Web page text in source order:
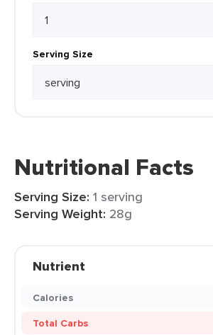
Serving Size
Nutritional Facts
Serving Size: 1 serving
Serving Weight: 28g
Nutrient
Calories
Total Carbs